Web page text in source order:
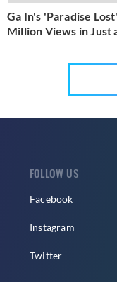
Ga In's 'Paradise
Million Views in Just
FOLLOW US
Facebook
Instagram
Twitter